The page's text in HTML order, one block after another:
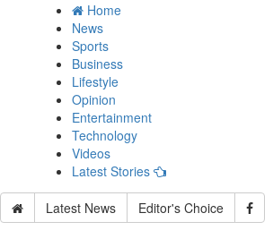
Home
News
Sports
Business
Lifestyle
Opinion
Entertainment
Technology
Videos
Latest Stories
Latest News Editor's Choice